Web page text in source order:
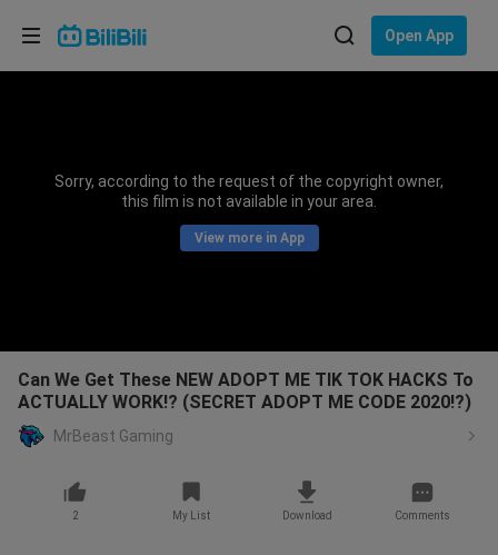
Open App
Sorry, according to the request of the copyright owner,
this film is not available in your area.
View more in App
Can We Get These NEW ADOPT ME TIK TOK HACKS To
ACTUALLY WORK!? (SECRET ADOPT ME CODE 2020!?)
MrBeast Gaming
2 My List Download Comments
Choose your language